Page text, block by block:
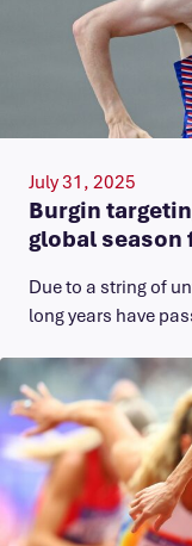
July 31, 2025
Burgin
global season
Due to a string of
long years have